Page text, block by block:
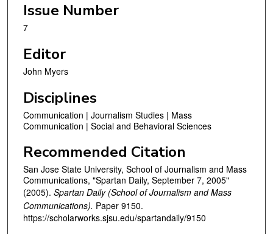
Issue Number
7
Editor
John Myers
Disciplines
Communication | Journalism Studies | Mass
Communication | Social and Behavioral Sciences
Recommended Citation
San Jose State University, School of Journalism and Mass
Communications, "Spartan Daily, September 7, 2005"
(2005). Spartan Daily (School of Journalism and Mass
Communications). Paper 9150.
https://scholarworks.sjsu.edu/spartandaily/9150